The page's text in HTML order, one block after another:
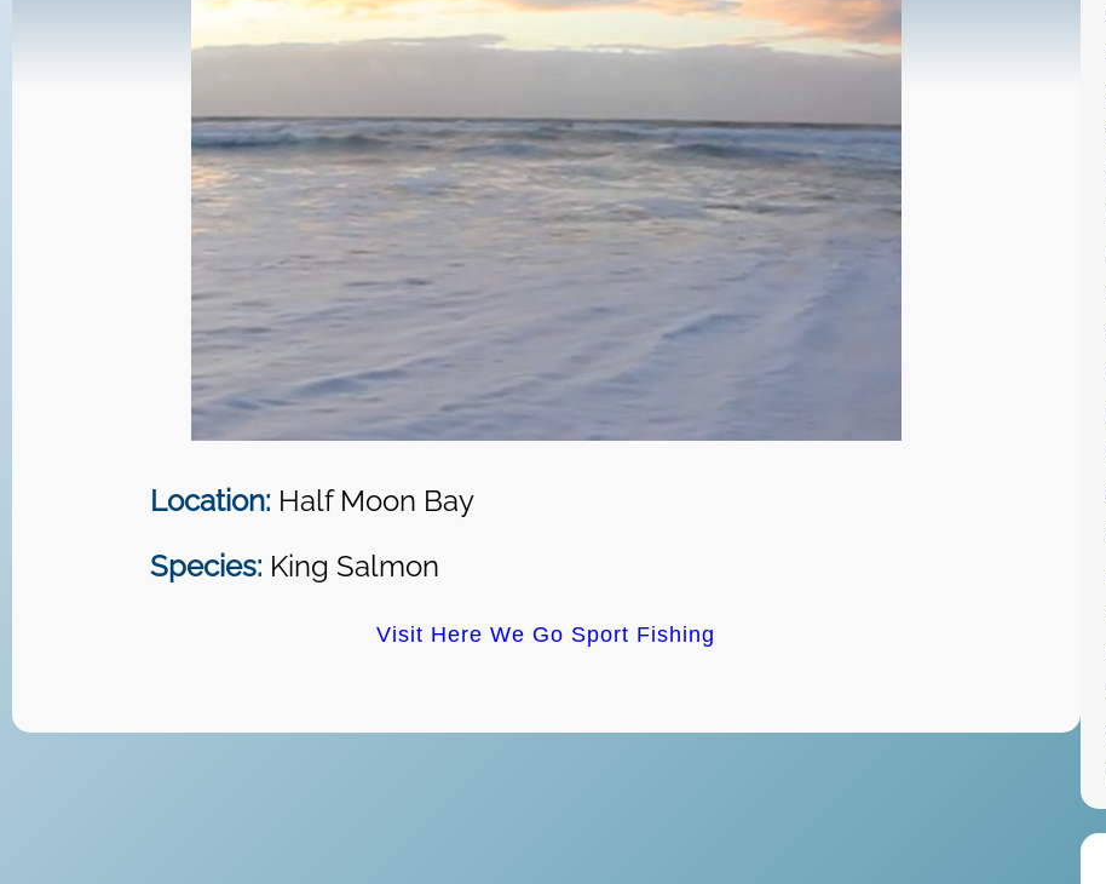
Location: Half Moon Bay
Species: King Salmon
Visit Here We Go Sport Fishing